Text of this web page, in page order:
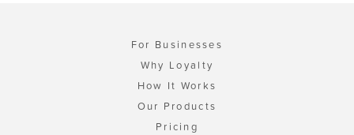
For Businesses
Why Loyalty
How It Works
Our Products
Pricing